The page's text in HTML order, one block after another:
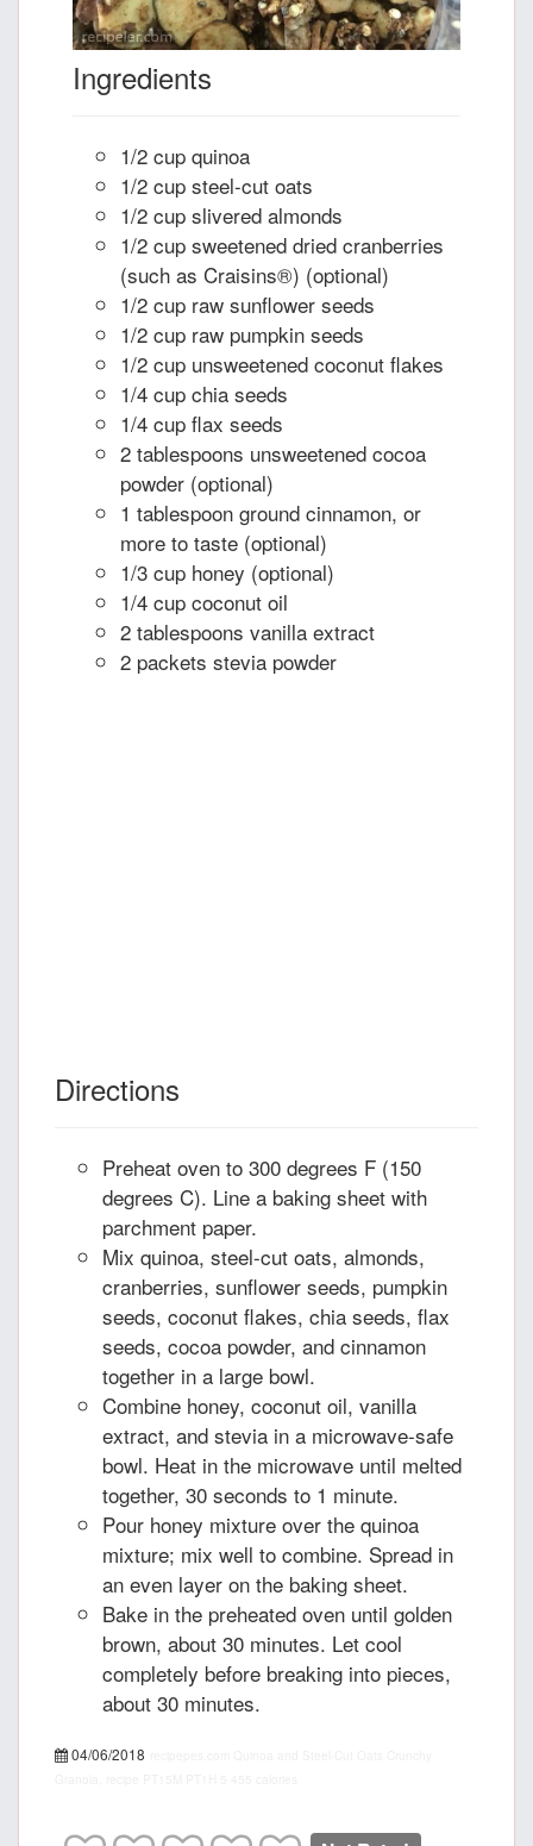
Ingredients
1/2 cup quinoa
1/2 cup steel-cut oats
1/2 cup slivered almonds
1/2 cup sweetened dried cranberries
(such as Craisins®) (optional)
1/2 cup raw sunflower seeds
1/2 cup raw pumpkin seeds
1/2 cup unsweetened coconut flakes
1/4 cup chia seeds
1/4 cup flax seeds
2 tablespoons unsweetened cocoa
powder (optional)
1 tablespoon ground cinnamon, or
more to taste (optional)
1/3 cup honey (optional)
1/4 cup coconut oil
2 tablespoons vanilla extract
2 packets stevia powder
Directions
Preheat oven to 300 degrees F (150
degrees C). Line a baking sheet with
parchment paper.
Mix quinoa, steel-cut oats, almonds,
cranberries, sunflower seeds, pumpkin
seeds, coconut flakes, chia seeds, flax
seeds, cocoa powder, and cinnamon
together in a large bowl.
Combine honey, coconut oil, vanilla
extract, and stevia in a microwave-safe
bowl. Heat in the microwave until melted
together, 30 seconds to 1 minute.
Pour honey mixture over the quinoa
mixture; mix well to combine. Spread in
an even layer on the baking sheet.
Bake in the preheated oven until golden
brown, about 30 minutes. Let cool
completely before breaking into pieces,
about 30 minutes.
04/06/2018